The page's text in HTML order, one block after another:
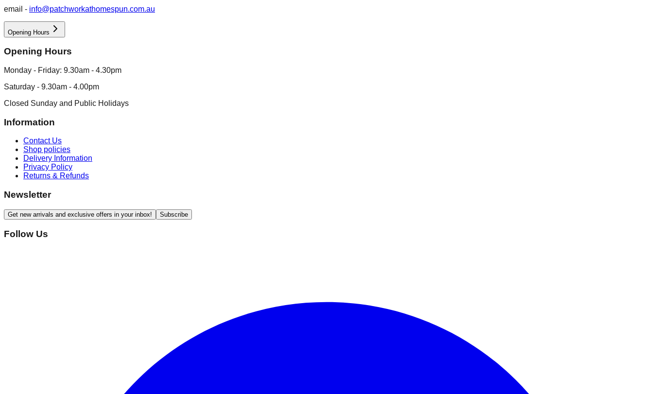
email - info@patchworkathomespun.com.au
Opening Hours
Opening Hours
Monday - Friday: 9.30am - 4.30pm
Saturday - 9.30am - 4.00pm
Closed Sunday and Public Holidays
Information
Contact Us
Shop policies
Delivery Information
Privacy Policy
Returns & Refunds
Newsletter
Get new arrivals and exclusive offers in your inbox! Subscribe
Follow Us